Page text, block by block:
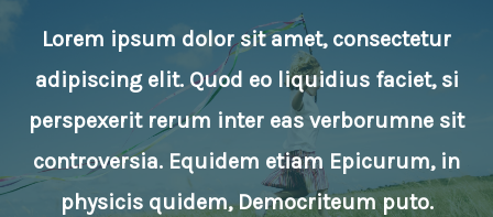
Lorem ipsum dolor sit amet, consectetur
adipiscing elit. Quod eo liquidius faciet, si
perspexerit rerum inter eas verborumne sit
controversia. Equidem etiam Epicurum, in
physicis quidem, Democriteum puto.